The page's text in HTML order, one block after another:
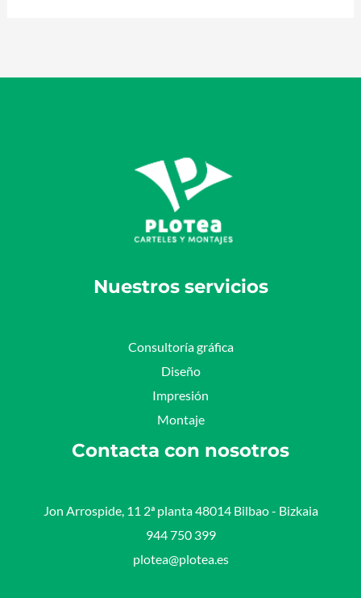
Nuestros servicios
Consultoría gráfica
Diseño
Impresión
Montaje
Contacta con nosotros
Jon Arrospide, 11 2ª planta 48014 Bilbao - Bizkaia​
944 750 399
plotea@plotea.es